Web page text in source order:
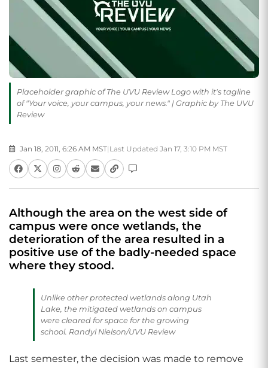
Placeholder graphic of The UVU Review Logo with it's tagline
of "Your voice, your campus, your news." | Graphic by The UVU
Review
Jan 18, 2011, 6:26 AM MST| Last Updated Jan 17, 3:10 PM MST
Although the area on the west side of
campus were once wetlands, the
deterioration of the area resulted in a
positive use of the badly-needed space
where they stood.
Unlike other protected wetlands along Utah
Lake, the mitigated wetlands on campus
were cleared for space for the growing
school. Randyl Nielson/UVU Review
Last semester, the decision was made to remove